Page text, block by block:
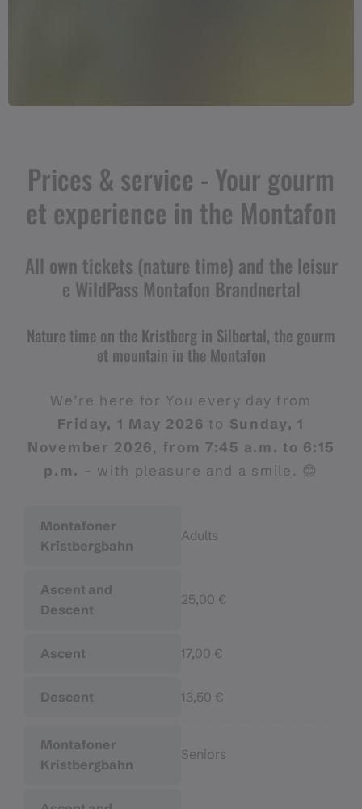
Prices & service - Your gourm
et experience in the Montafon
All own tickets (nature time) and the leisur
e WildPass Montafon Brandnertal
Nature time on the Kristberg in Silbertal, the gourm
et mountain in the Montafon
We’re here for You every day from
Friday, 1 May 2026 to Sunday, 1
November 2026, from 7:45 a.m. to 6:15
p.m. – with pleasure and a smile. 😊
Adults
25,00 €
17,00 €
13,50 €
Seniors